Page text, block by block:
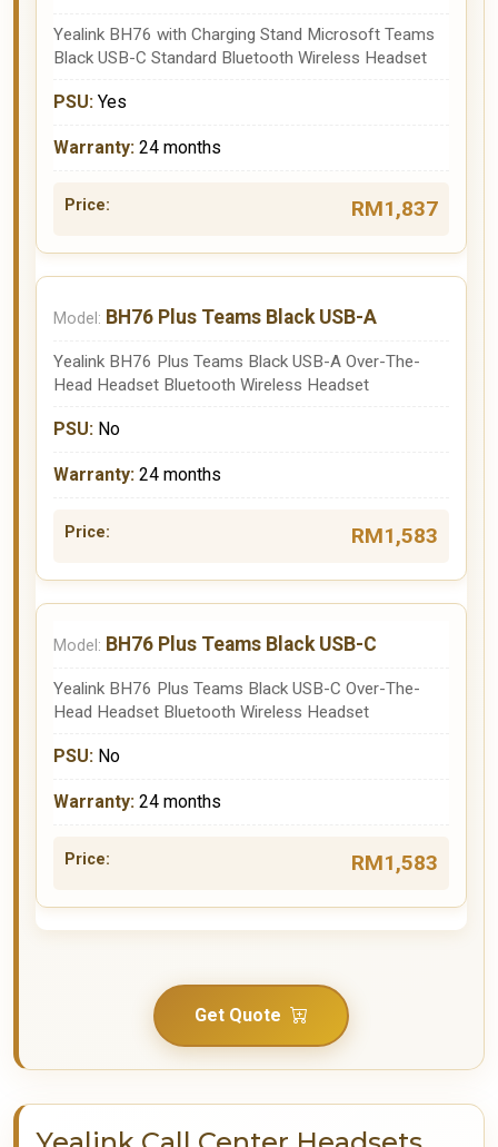
Yealink BH76 with Charging Stand Microsoft Teams
Black USB-C Standard Bluetooth Wireless Headset
Yes
24 months
RM1,837
BH76 Plus Teams Black USB-A
Yealink BH76 Plus Teams Black USB-A Over-The-
Head Headset Bluetooth Wireless Headset
No
24 months
RM1,583
BH76 Plus Teams Black USB-C
Yealink BH76 Plus Teams Black USB-C Over-The-
Head Headset Bluetooth Wireless Headset
No
24 months
RM1,583
Get Quote